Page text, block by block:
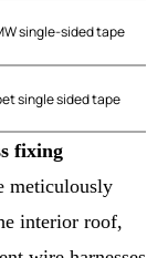
single-sided tape
single sided tape
fixing
meticulously
interior roof,